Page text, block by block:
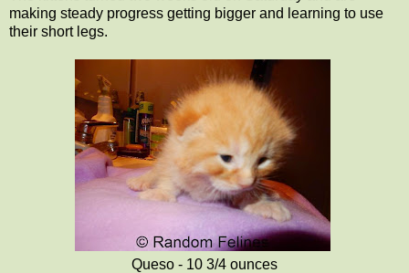
making steady progress getting bigger and learning to use
their short legs.
Queso - 10 3/4 ounces